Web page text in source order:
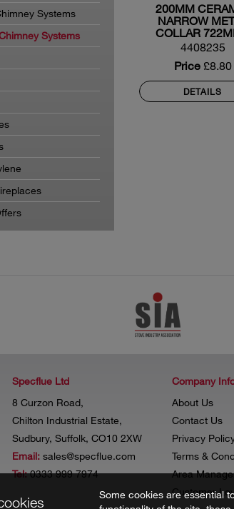
Systems
Systems
200MM
NARROW
COLLAR
158123
4408235
Price£8.80
DETAILS
Specflue Ltd
8 Curzon Road,
Chilton Industrial Estate,
Sudbury, Suffolk, CO10 2XW
Email: sales@specflue.com
Tel:0333 999 7974
Company
About Us
Contact Us
Privacy
Terms &
Area
Customer
Some cookies are essential